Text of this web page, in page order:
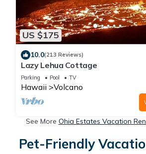
US $175
10.0(213 Reviews)
Lazy Lehua Cottage
Parking Pool TV
Hawaii Volcano
See More Ohia Estates Vacation
Pet-Friendly